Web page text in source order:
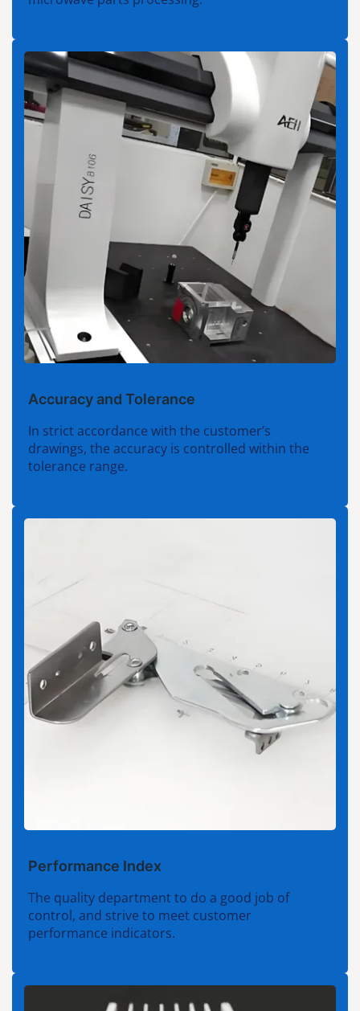
Accuracy and Tolerance
In strict accordance with the customer’s
drawings, the accuracy is controlled within the
tolerance range.
Performance Index
The quality department to do a good job of
control, and strive to meet customer
performance indicators.